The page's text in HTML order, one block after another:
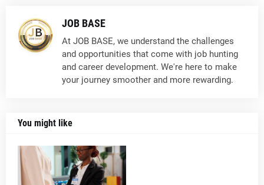
JOB BASE
At JOB BASE, we understand the challenges
and opportunities that come with job hunting
and career development. We're here to make
your journey smoother and more rewarding.
You might like